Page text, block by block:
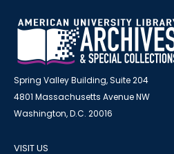
Spring Valley Building, Suite 204
4801 Massachusetts Avenue NW
Washington, D.C. 20016
VISIT US